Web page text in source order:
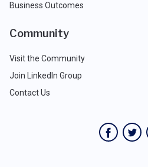
Business Outcomes
Community
Visit the Community
Join LinkedIn Group
Contact Us